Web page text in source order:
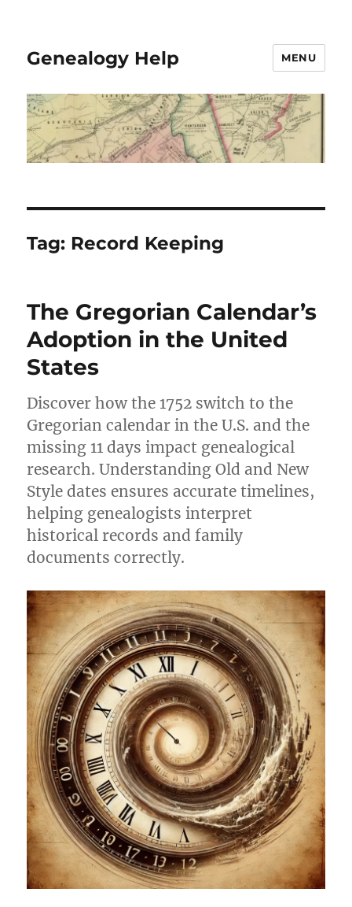
Genealogy Help MENU
Tag: Record Keeping
The Gregorian Calendar’s
Adoption in the United
States
Discover how the 1752 switch to the
Gregorian calendar in the U.S. and the
missing 11 days impact genealogical
research. Understanding Old and New
Style dates ensures accurate timelines,
helping genealogists interpret
historical records and family
documents correctly.